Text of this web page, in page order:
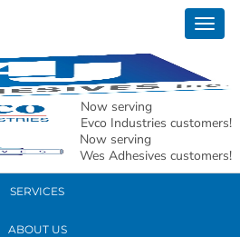
Now serving
Evco Industries customers!
Now serving
Wes Adhesives customers!
PRODUCTS
SERVICES
ABOUT US